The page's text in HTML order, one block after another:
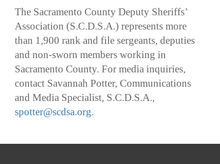
The Sacramento County Deputy Sheriffs’
Association (S.C.D.S.A.) represents more
than 1,900 rank and file sergeants, deputies
and non-sworn members working in
Sacramento County. For media inquiries,
contact Savannah Potter, Communications
and Media Specialist, S.C.D.S.A.,
spotter@scdsa.org.